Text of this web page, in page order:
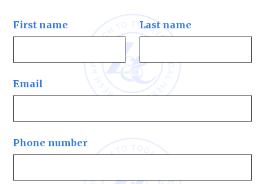
First name Last name
Email
Phone number